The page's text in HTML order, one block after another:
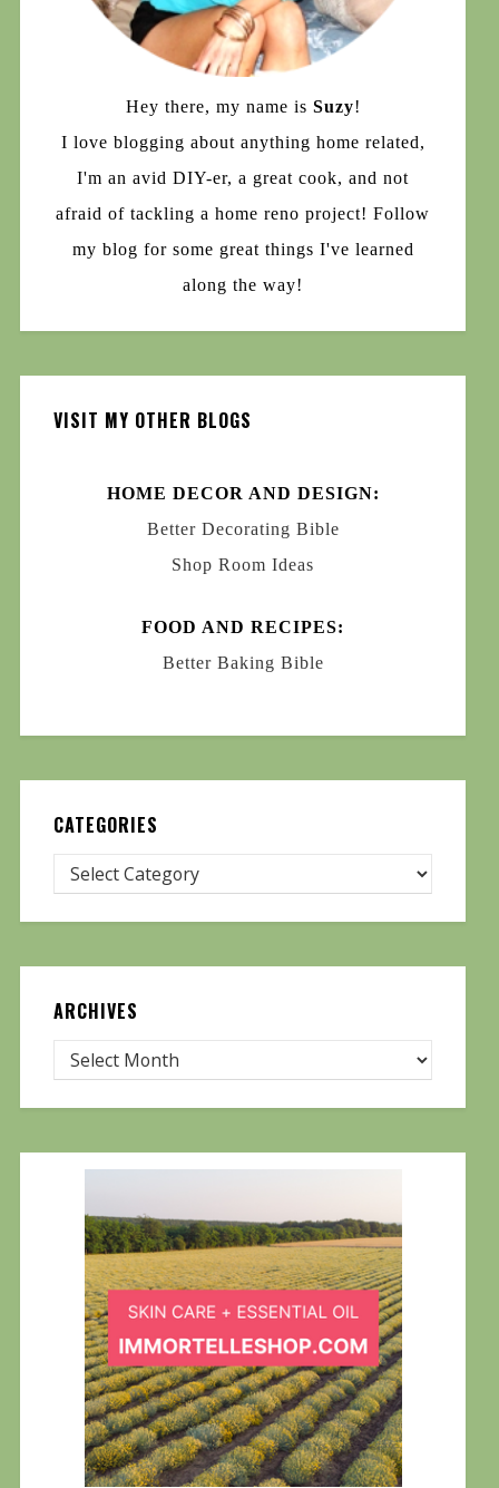
Hey there, my name is Suzy!
I love blogging about anything home related,
I'm an avid DIY-er, a great cook, and not
afraid of tackling a home reno project! Follow
my blog for some great things I've learned
along the way!
VISIT MY OTHER BLOGS
HOME DECOR AND DESIGN:
Better Decorating Bible
Shop Room Ideas
FOOD AND RECIPES:
Better Baking Bible
CATEGORIES
ARCHIVES